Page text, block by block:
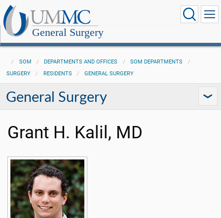
General Surgery
SOM DEPARTMENTS AND OFFICES
SOM DEPARTMENTS
SURGERY
RESIDENTS GENERAL SURGERY
General Surgery
Grant H. Kalil, MD